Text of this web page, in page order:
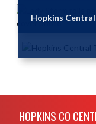
Hopkins
HOPKINS CO